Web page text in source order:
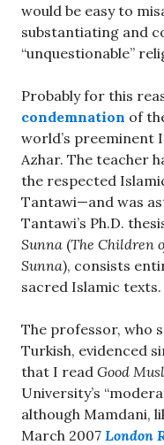
would be easy to
substantiating and
“unquestionable”
Probably for this
condemnation of
world’s preeminent
Azhar. The teacher
the respected
Tantawi—and was
Tantawi’s Ph.D.
Sunna (The Children
Sunna), consists
sacred Islamic texts.
The professor, who
Turkish, evidenced
that I read Good
University’s
although Mamdani,
March 2007 London